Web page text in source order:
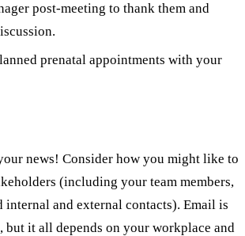
post-meeting to thank them and
prenatal appointments with your
news! Consider how you might like to
(including your team members,
internal and external contacts). Email is
but it all depends on your workplace and